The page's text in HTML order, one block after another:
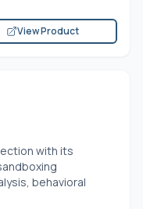
View Product
with its
behavioral